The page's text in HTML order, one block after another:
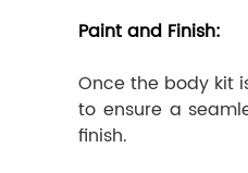
Paint and Finish:
Once the body kit
to ensure a
finish.